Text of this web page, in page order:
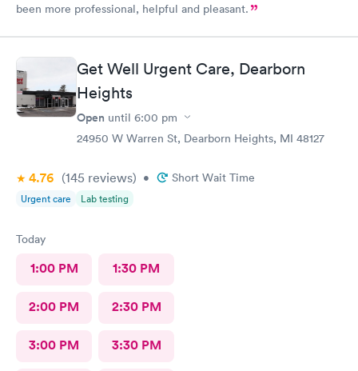
been more professional, helpful and pleasant.
Get Well Urgent Care, Dearborn
Heights
Open until 6:00 pm
24950 W Warren St, Dearborn Heights, MI 48127
4.76 (145 reviews) • Short Wait Time
Urgent care Lab testing
Today
1:00 PM 1:30 PM
2:00 PM 2:30 PM
3:00 PM 3:30 PM